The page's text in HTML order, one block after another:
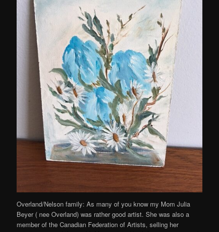
Overland/Nelson family: As many of you know my Mom Julia
Beyer ( nee Overland) was rather good artist. She was also a
member of the Canadian Federation of Artists, selling her